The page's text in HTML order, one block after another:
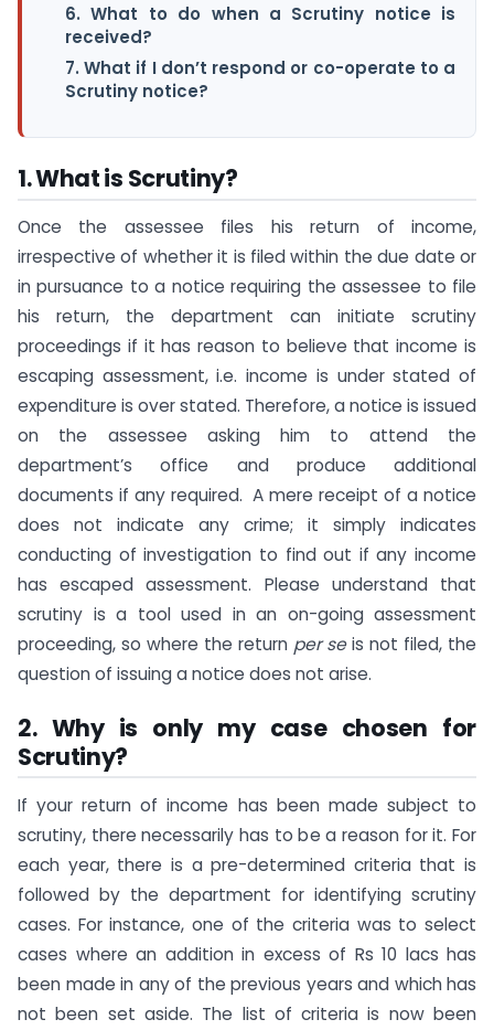
6. What to do when a Scrutiny notice is
received?
7. What if I don’t respond or co-operate to a
Scrutiny notice?
1. What is Scrutiny?
Once the assessee files his return of income,
irrespective of whether it is filed within the due date or
in pursuance to a notice requiring the assessee to file
his return, the department can initiate scrutiny
proceedings if it has reason to believe that income is
escaping assessment, i.e. income is under stated of
expenditure is over stated. Therefore, a notice is issued
on the assessee asking him to attend the
department’s office and produce additional
documents if any required. A mere receipt of a notice
does not indicate any crime; it simply indicates
conducting of investigation to find out if any income
has escaped assessment. Please understand that
scrutiny is a tool used in an on-going assessment
proceeding, so where the return per seis not filed, the
question of issuing a notice does not arise.
2. Why is only my case chosen for
Scrutiny?
If your return of income has been made subject to
scrutiny, there necessarily has to be a reason for it. For
each year, there is a pre-determined criteria that is
followed by the department for identifying scrutiny
cases. For instance, one of the criteria was to select
cases where an addition in excess of Rs 10 lacs has
been made in any of the previous years and which has
not been set aside. The list of criteria is now been